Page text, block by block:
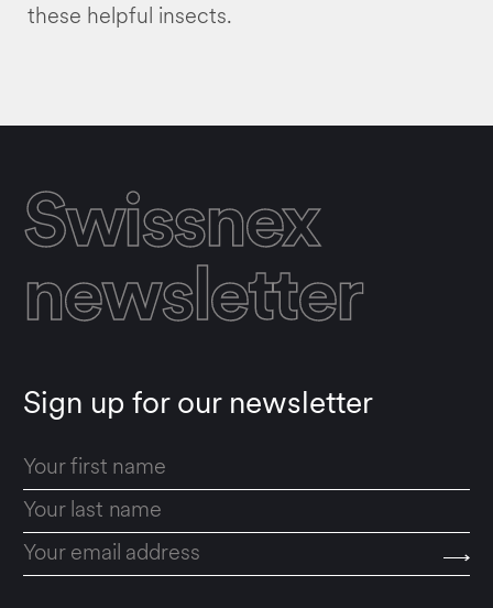
these helpful insects.
Swissnex
newsletter
Sign up for our newsletter